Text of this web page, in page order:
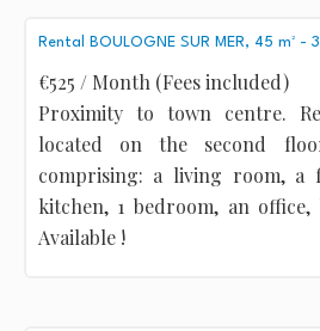
Rental BOULOGNE SUR MER, 45 m² -
€525 / Month (Fees included)
Proximity to town centre.
located on the second
comprising: a living room, a
kitchen, 1 bedroom, an
Available !